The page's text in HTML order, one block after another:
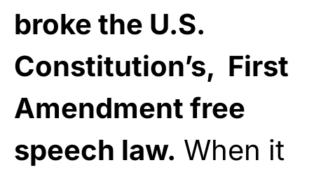
broke the U.S.
Constitution’s, First
Amendment free
speech law. When it